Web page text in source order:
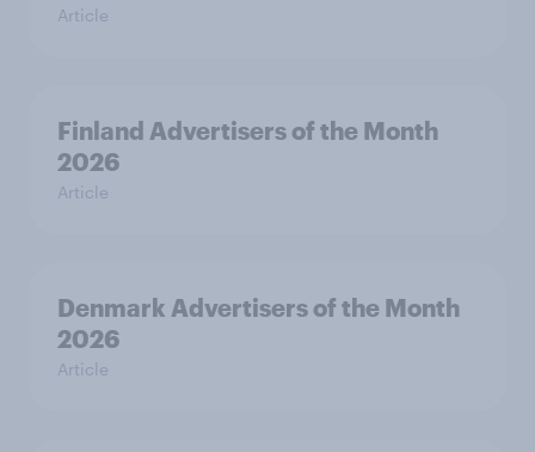
Article
Finland Advertisers of the Month
2026
Article
Denmark Advertisers of the Month
2026
Article